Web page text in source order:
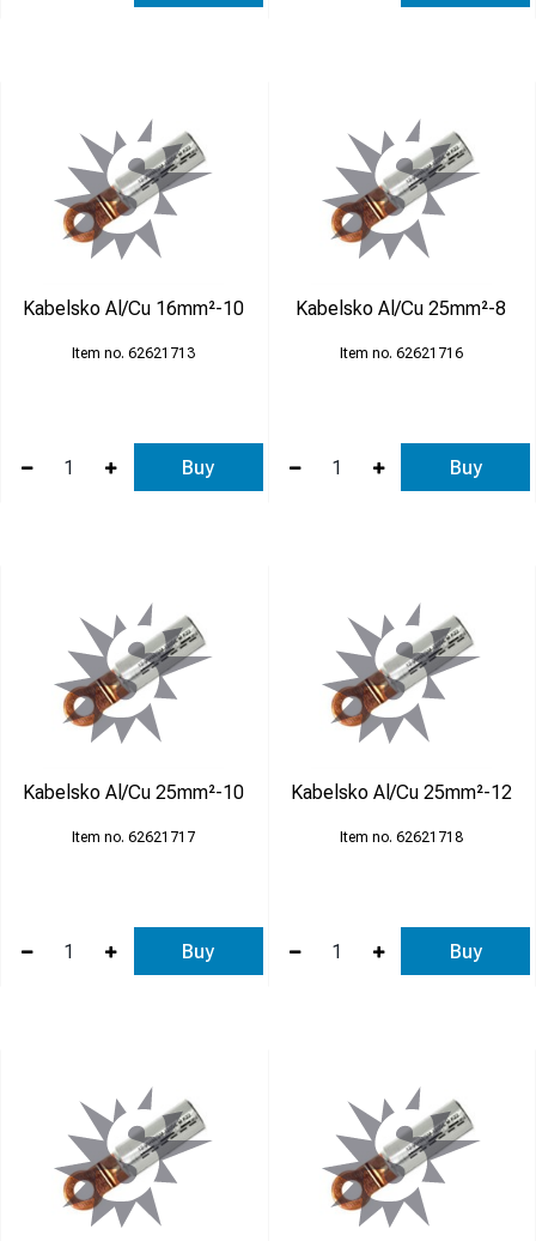
Kabelsko Al/Cu 16mm²-10
62621713
Buy
Kabelsko Al/Cu 25mm²-8
62621716
Buy
Kabelsko Al/Cu 25mm²-10
62621717
Buy
Kabelsko Al/Cu 25mm²-12
62621718
Buy